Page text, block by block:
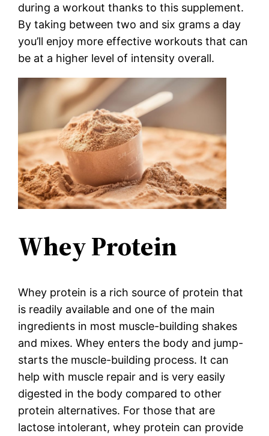
during a workout thanks to this supplement.
By taking between two and six grams a day
you’ll enjoy more effective workouts that can
be at a higher level of intensity overall.
Whey Protein
Whey protein is a rich source of protein that
is readily available and one of the main
ingredients in most muscle-building shakes
and mixes. Whey enters the body and jump-
starts the muscle-building process. It can
help with muscle repair and is very easily
digested in the body compared to other
protein alternatives. For those that are
lactose intolerant, whey protein can provide